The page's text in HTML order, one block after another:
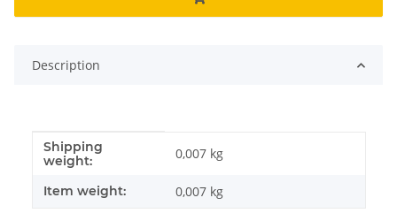
Description
Item information
Value
Shipping
weight:
0,007 kg
Item weight: 0,007 kg